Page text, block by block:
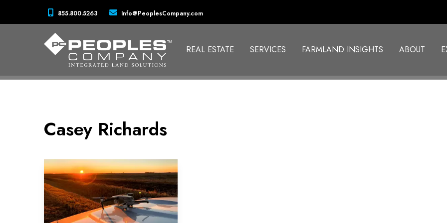
855.800.5263 Info@PeoplesCompany.com
REAL ESTATE SERVICES FARMLAND INSIGHTS ABOUT
Casey Richards